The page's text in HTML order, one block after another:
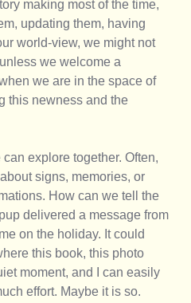
making most of the time,
updating them, having
world-view, we might not
we welcome a
we are in the space of
this newness and the
explore together. Often,
signs, memories, or
How can we tell the
delivered a message from
on the holiday. It could
this book, this photo
moment, and I can easily
effort. Maybe it is so.